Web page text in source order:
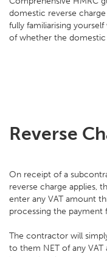
domestic reverse
fully familiarising
of whether the domestic
Reverse
On receipt of a
reverse charge applies,
enter any VAT amount
processing the
The contractor will
to them NET of any VAT